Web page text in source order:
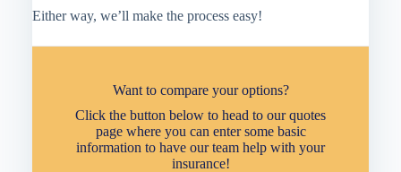
Either way, we’ll make the process easy!
Want to compare your options?
Click the button below to head to our quotes
page where you can enter some basic
information to have our team help with your
insurance!